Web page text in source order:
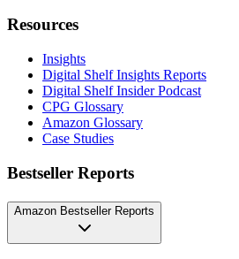
Resources
Insights
Digital Shelf Insights Reports
Digital Shelf Insider Podcast
CPG Glossary
Amazon Glossary
Case Studies
Bestseller Reports
Amazon Bestseller Reports